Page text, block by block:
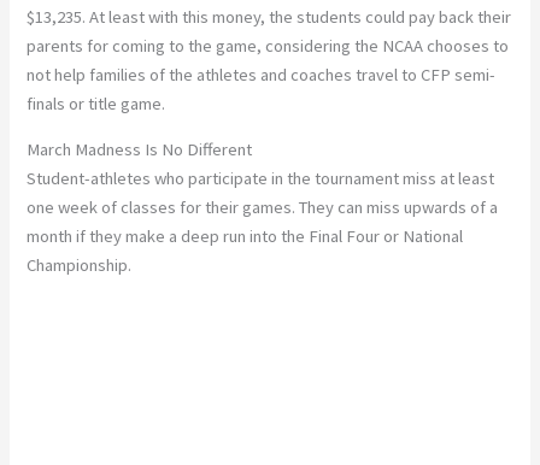
$13,235. At least with this money, the students could pay back their
parents for coming to the game, considering the NCAA chooses to
not help families of the athletes and coaches travel to CFP semi-
finals or title game.
March Madness Is No Different
Student-athletes who participate in the tournament miss at least
one week of classes for their games. They can miss upwards of a
month if they make a deep run into the Final Four or National
Championship.